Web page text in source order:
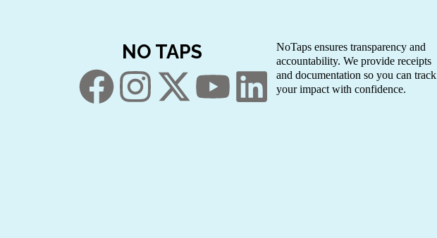
NO TAPS
NoTaps ensures transparency and
accountability. We provide receipts
and documentation so you can track
your impact with confidence.